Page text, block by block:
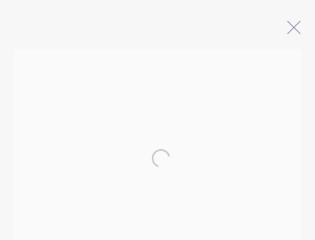
ARTISTS: AHN LEE, ZHANG CHUN
HONG, JESSE LIU, NAMITA PAUL, AND
Open a larger version of